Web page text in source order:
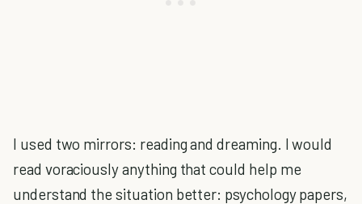
I used two mirrors: reading and dreaming. I would
read voraciously anything that could help me
understand the situation better: psychology papers,